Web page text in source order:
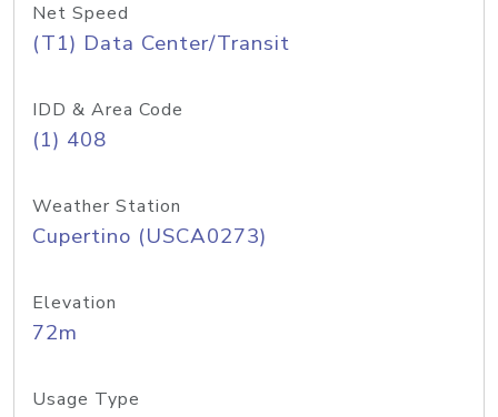
Net Speed
(T1) Data Center/Transit
IDD & Area Code
(1) 408
Weather Station
Cupertino (USCA0273)
Elevation
72m
Usage Type